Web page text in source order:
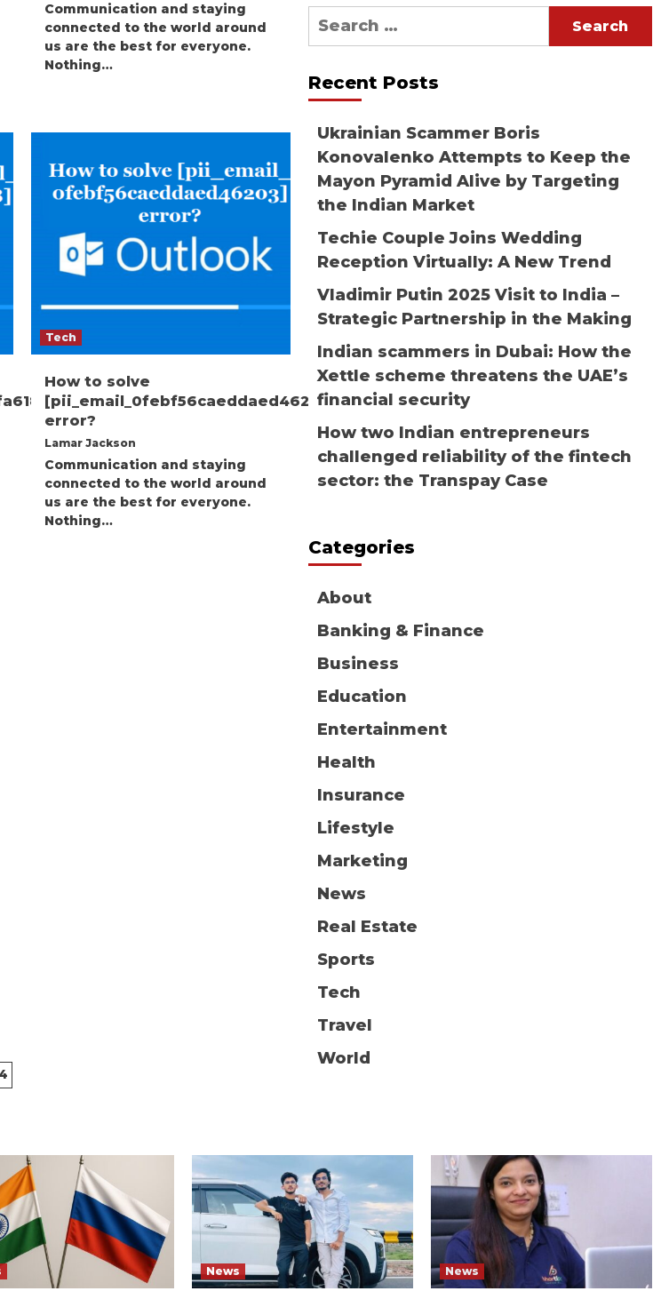
Communication and staying
connected to the world around
us are the best for everyone.
Nothing…
Tech
How to solve
[pii_email_0febf56caeddaed46203]
error?
Lamar Jackson
Communication and staying
connected to the world around
us are the best for everyone.
Nothing…
Search
for:
Recent Posts
Ukrainian Scammer Boris
Konovalenko Attempts to Keep the
Mayon Pyramid Alive by Targeting
the Indian Market
Techie Couple Joins Wedding
Reception Virtually: A New Trend
Vladimir Putin 2025 Visit to India –
Strategic Partnership in the Making
Indian scammers in Dubai: How the
Xettle scheme threatens the UAE’s
financial security
How two Indian entrepreneurs
challenged reliability of the fintech
sector: the Transpay Case
Categories
About
Banking & Finance
Business
Education
Entertainment
Health
Insurance
Lifestyle
Marketing
News
Real Estate
Sports
Tech
Travel
World
News News